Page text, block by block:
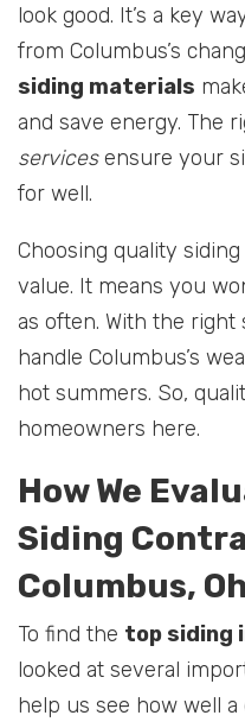
look good. It’s a key
from Columbus’s
siding materials
and save energy. The
servicesensure your
for well.
Choosing quality
value. It means you
as often. With the
handle Columbus’s
hot summers. So,
homeowners here.
How We
Siding
Columbus,
To find the top siding
looked at several
help us see how well